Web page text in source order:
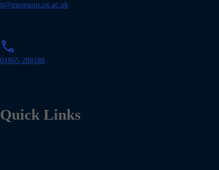
i
it@museums.ox.ac.uk
phone
o
01865 288188
Quick Links